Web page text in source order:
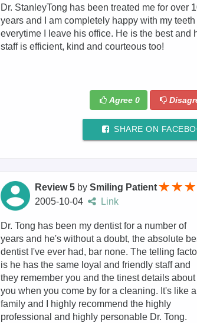
Dr. StanleyTong has been treated me for over
years and I am completely happy with my teeth
everytime I leave his office. He is the best and
staff is efficient, kind and courteous too!
Agree 0
SHARE ON
Review 5 bySmiling Patient
2005-10-04
Link
Dr. Tong has been my dentist for a number of
years and he's without a doubt, the absolute
dentist I've ever had, bar none. The telling
is he has the same loyal and friendly staff and
they remember you and the tinest details about
you when you come by for a cleaning. It's like a
family and I highly recommend the highly
professional and highly personable Dr. Tong.